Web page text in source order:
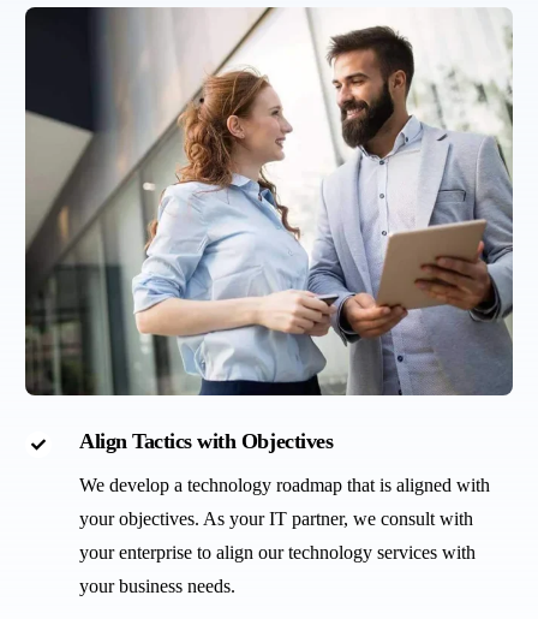
Align Tactics with Objectives
We develop a technology roadmap that is aligned with
your objectives. As your IT partner, we consult with
your enterprise to align our technology services with
your business needs.